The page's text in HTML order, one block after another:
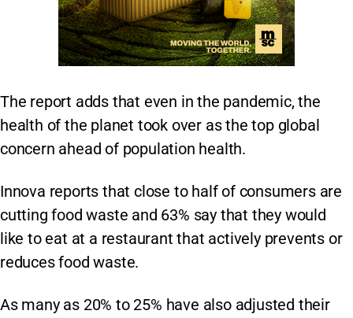
The report adds that even in the pandemic, the
health of the planet took over as the top global
concern ahead of population health.
Innova reports that close to half of consumers are
cutting food waste and 63% say that they would
like to eat at a restaurant that actively prevents or
reduces food waste.
As many as 20% to 25% have also adjusted their